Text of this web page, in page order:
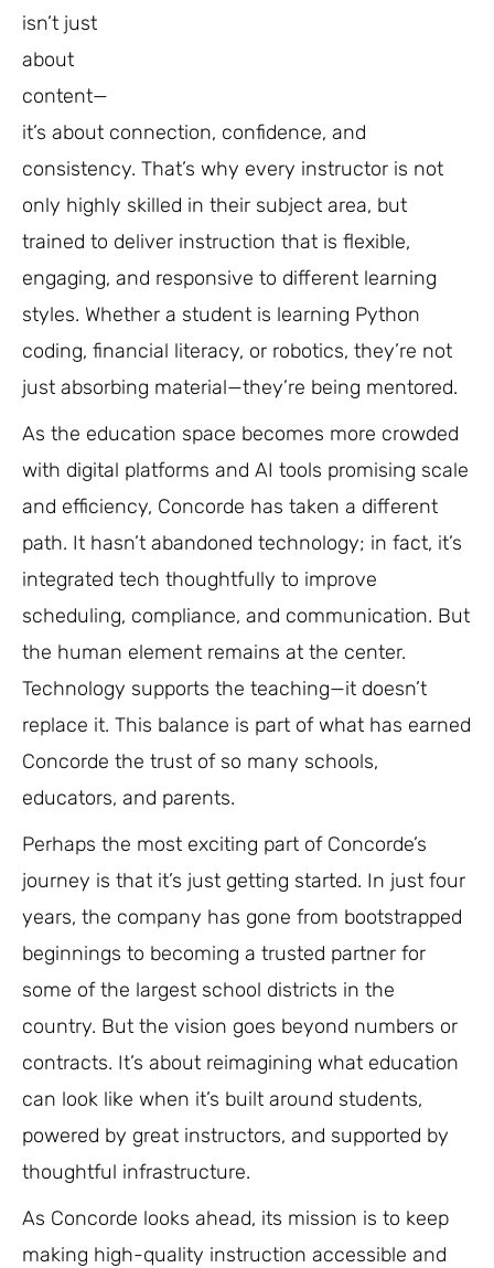
isn’t just
about
content—
it’s about connection, confidence, and
consistency. That’s why every instructor is not
only highly skilled in their subject area, but
trained to deliver instruction that is flexible,
engaging, and responsive to different learning
styles. Whether a student is learning Python
coding, financial literacy, or robotics, they’re not
just absorbing material—they’re being mentored.
As the education space becomes more crowded
with digital platforms and AI tools promising scale
and efficiency, Concorde has taken a different
path. It hasn’t abandoned technology; in fact, it’s
integrated tech thoughtfully to improve
scheduling, compliance, and communication. But
the human element remains at the center.
Technology supports the teaching—it doesn’t
replace it. This balance is part of what has earned
Concorde the trust of so many schools,
educators, and parents.
Perhaps the most exciting part of Concorde’s
journey is that it’s just getting started. In just four
years, the company has gone from bootstrapped
beginnings to becoming a trusted partner for
some of the largest school districts in the
country. But the vision goes beyond numbers or
contracts. It’s about reimagining what education
can look like when it’s built around students,
powered by great instructors, and supported by
thoughtful infrastructure.
As Concorde looks ahead, its mission is to keep
making high-quality instruction accessible and